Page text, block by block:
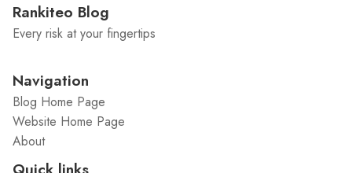
Rankiteo Blog
Every risk at your fingertips
Navigation
Blog Home Page
Website Home Page
About